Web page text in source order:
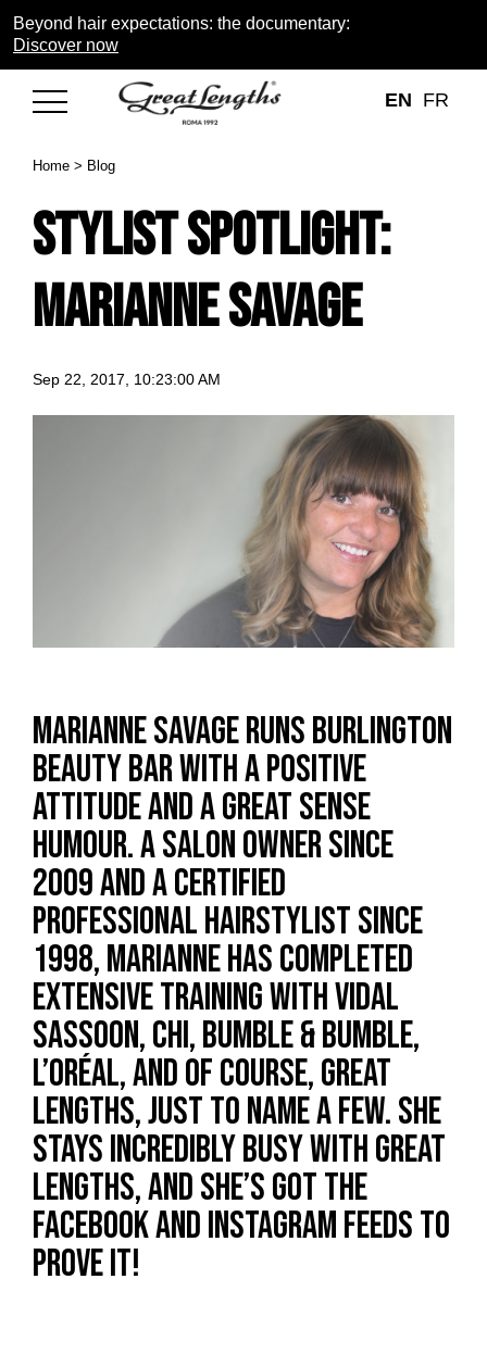
Beyond hair expectations: the documentary:
Discover now
EN FR
Home > Blog
Stylist Spotlight:
Marianne Savage
Sep 22, 2017, 10:23:00 AM
Marianne Savage runs Burlington
Beauty Bar with a positive
attitude and a great sense
humour. A salon owner since
2009 and a certified
professional hairstylist since
1998, Marianne has completed
extensive training with Vidal
Sassoon, Chi, Bumble & Bumble,
L’Oréal, and of course, Great
Lengths, just to name a few. She
stays incredibly busy with Great
Lengths, and she’s got the
Facebook and Instagram feeds to
prove it!